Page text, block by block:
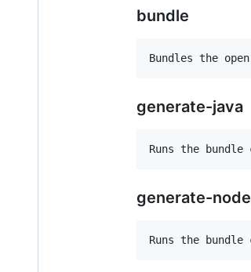
bundle
generate-java
generate-node